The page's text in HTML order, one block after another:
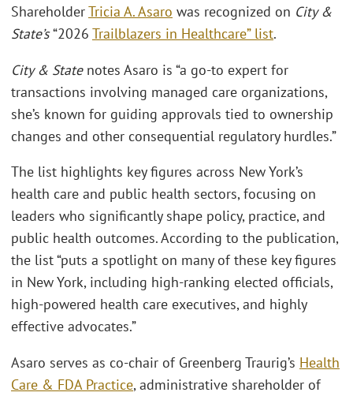
ShareholderTricia A. Asaro was recognized on City &
State’s“2026 Trailblazers in Healthcare” list.
City & Statenotes Asaro is “a go-to expert for
transactions involving managed care organizations,
she’s known for guiding approvals tied to ownership
changes and other consequential regulatory hurdles.”
The list highlights key figures across New York’s
health care and public health sectors, focusing on
leaders who significantly shape policy, practice, and
public health outcomes. According to the publication,
the list “puts a spotlight on many of these key figures
in New York, including high-ranking elected officials,
high-powered health care executives, and highly
effective advocates.”
Asaro serves as co-chair of Greenberg Traurig’s Health
Care & FDA Practice, administrative shareholder of